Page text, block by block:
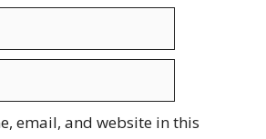
email, and website in this